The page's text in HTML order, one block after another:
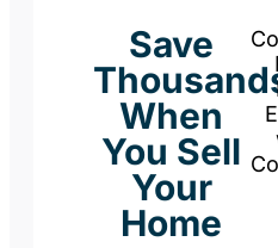
Save
When
You Sell
Your
Home